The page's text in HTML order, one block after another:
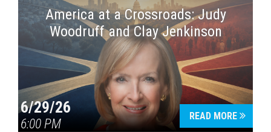
America at a Crossroads: Judy
Woodruff and Clay Jenkinson
6/29/26
6:00 PM
READ MORE